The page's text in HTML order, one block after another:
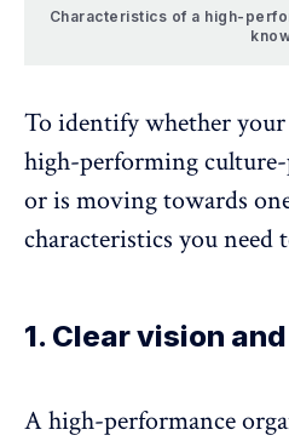
Characteristics of a high-
To identify whether
high-performing
or is moving towards
characteristics you need
1. Clear vision
A high-performance